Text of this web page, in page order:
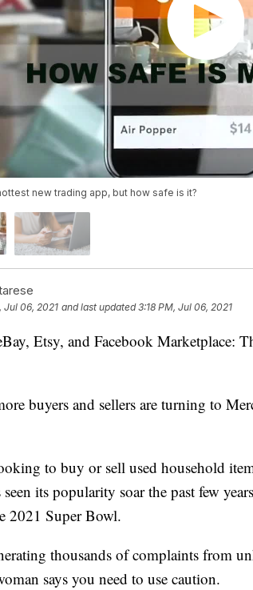
new trading app, but how safe is it?
Jul 06, 2021 and last updated 3:18 PM, Jul 06, 2021
Etsy, and Facebook Marketplace:
buyers and sellers are turning to
to buy or sell used household
seen its popularity soar the past few
2021 Super Bowl.
thousands of complaints from
says you need to use caution.